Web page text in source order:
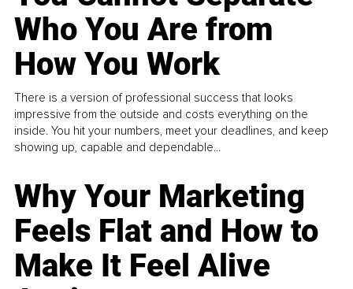
Who You Are from
How You Work
There is a version of professional success that looks
impressive from the outside and costs everything on the
inside. You hit your numbers, meet your deadlines, and keep
showing up, capable and dependable...
Why Your Marketing
Feels Flat and How to
Make It Feel Alive